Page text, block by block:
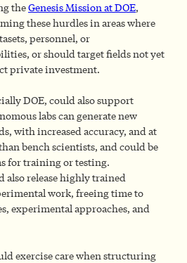
theGenesis Mission at DOE,
these hurdles in areas where
personnel, or
or should target fields not yet
private investment.
DOE, could also support
labs can generate new
with increased accuracy, and at
bench scientists, and could be
for training or testing.
also release highly trained
work, freeing time to
experimental approaches, and
exercise care when structuring